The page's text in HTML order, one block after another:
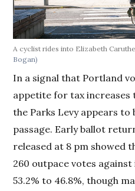
A cyclist rides into Elizabeth
Bogan)
In a signal that Portland
appetite for tax increases
the Parks Levy appears to
passage. Early ballot
released at 8 pm showed
260 outpace votes
53.2% to 46.8%, though